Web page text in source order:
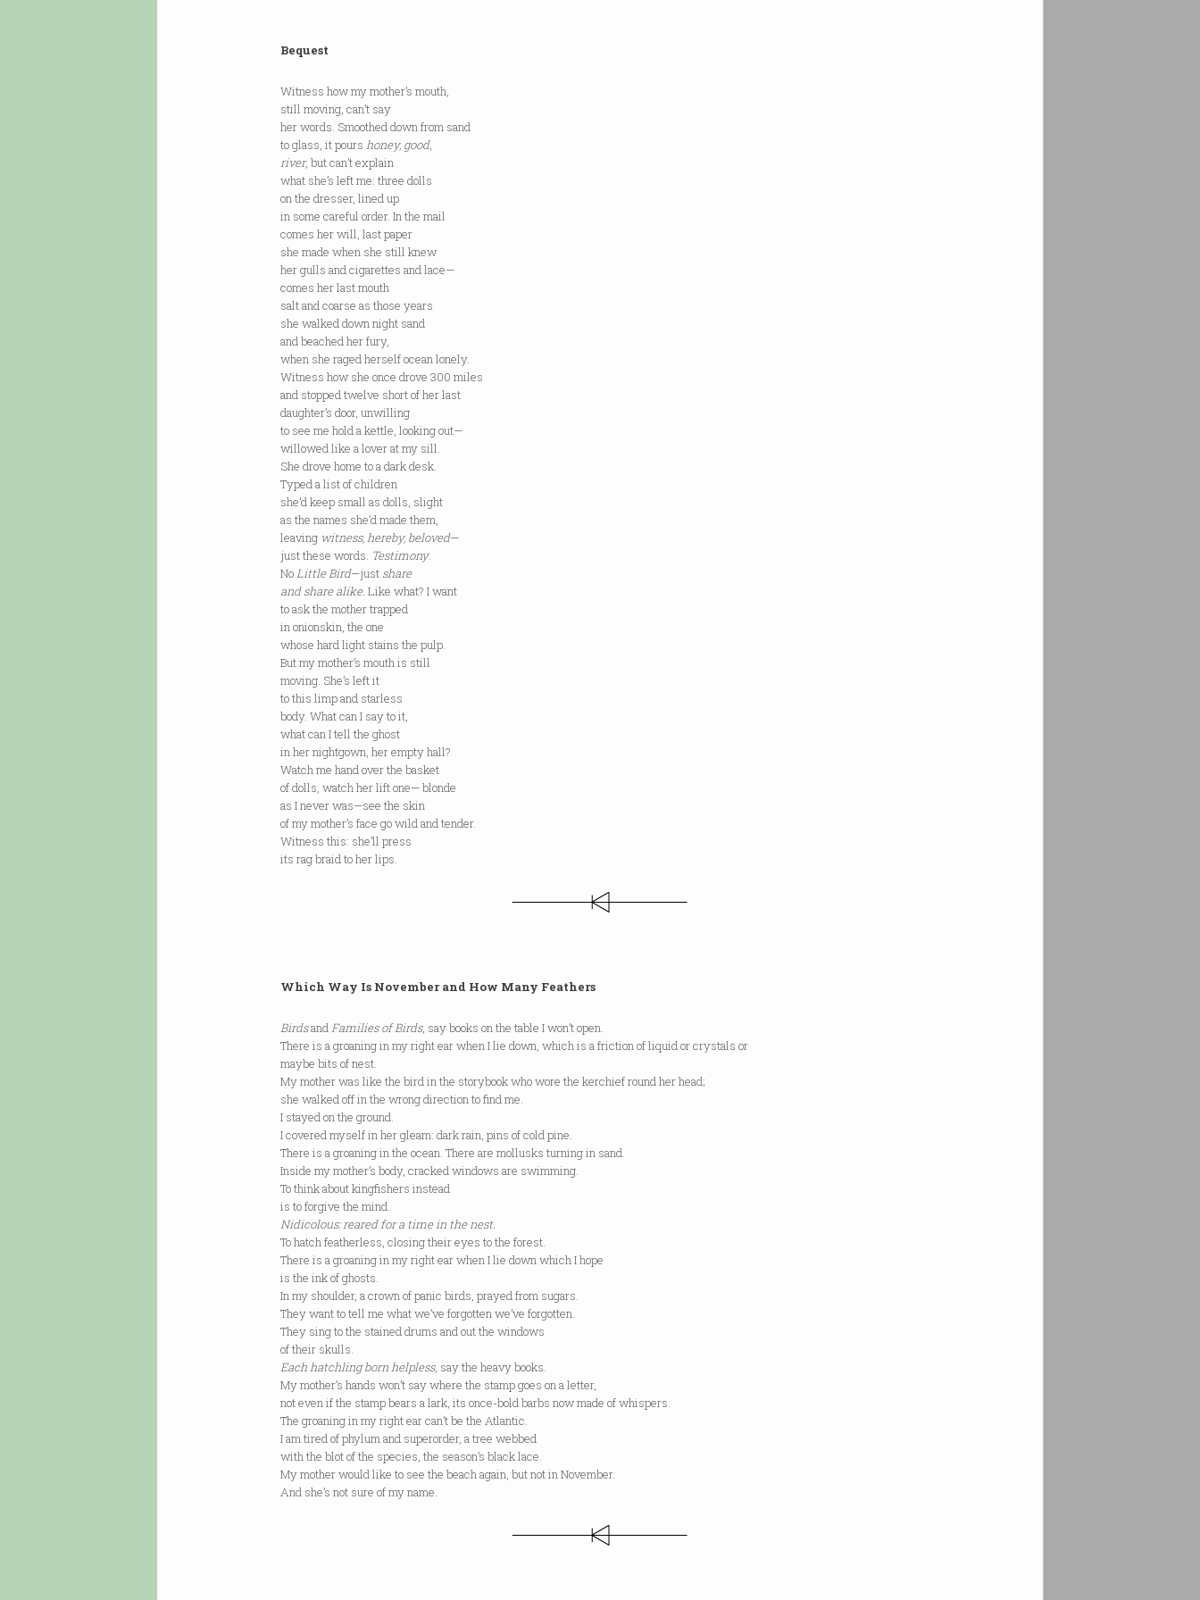
Bequest
Witness how my mother’s mouth,
still moving, can’t say
her words. Smoothed down from sand
to glass, it pours honey, good,
river, but can’t explain
what she’s left me: three dolls
on the dresser, lined up
in some careful order. In the mail
comes her will, last paper
she made when she still knew
her gulls and cigarettes and lace—
comes her last mouth
salt and coarse as those years
she walked down night sand
and beached her fury,
when she raged herself ocean lonely.
Witness how she once drove 300 miles
and stopped twelve short of her last
daughter’s door, unwilling
to see me hold a kettle, looking out—
willowed like a lover at my sill.
She drove home to a dark desk.
Typed a list of children
she’d keep small as dolls, slight
as the names she’d made them,
leaving witness, hereby, beloved—
just these words. Testimony.
NoLittle Bird—just share
and share alike. Like what? I want
to ask the mother trapped
in onionskin, the one
whose hard light stains the pulp.
But my mother’s mouth is still
moving. She’s left it
to this limp and starless
body. What can I say to it,
what can I tell the ghost
in her nightgown, her empty hall?
Watch me hand over the basket
of dolls, watch her lift one— blonde
as I never was—see the skin
of my mother’s face go wild and tender.
Witness this: she’ll press
its rag braid to her lips.
Which Way Is November and How Many Feathers
BirdsandFamilies of Birds, say books on the table I won’t open.
There is a groaning in my right ear when I lie down, which is a friction of liquid or crystals or
maybe bits of nest.
My mother was like the bird in the storybook who wore the kerchief round her head;
she walked off in the wrong direction to find me.
I stayed on the ground.
I covered myself in her gleam: dark rain, pins of cold pine.
There is a groaning in the ocean. There are mollusks turning in sand.
Inside my mother’s body, cracked windows are swimming.
To think about kingfishers instead
is to forgive the mind.
Nidicolous: reared for a time in the nest.
To hatch featherless, closing their eyes to the forest.
There is a groaning in my right ear when I lie down which I hope
is the ink of ghosts.
In my shoulder, a crown of panic birds, prayed from sugars.
They want to tell me what we’ve forgotten we’ve forgotten.
They sing to the stained drums and out the windows
of their skulls.
Each hatchling born helpless, say the heavy books.
My mother’s hands won’t say where the stamp goes on a letter,
not even if the stamp bears a lark, its once-bold barbs now made of whispers.
The groaning in my right ear can’t be the Atlantic.
I am tired of phylum and superorder, a tree webbed
with the blot of the species, the season’s black lace.
My mother would like to see the beach again, but not in November.
And she’s not sure of my name.